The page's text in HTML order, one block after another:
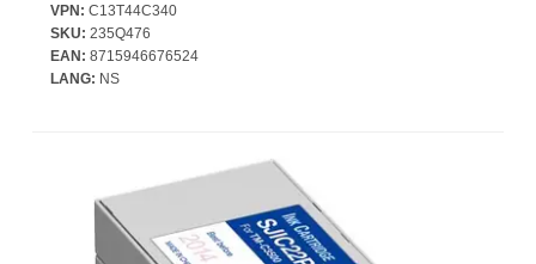
VPN: C13T44C340
SKU: 235Q476
EAN: 8715946676524
LANG: NS